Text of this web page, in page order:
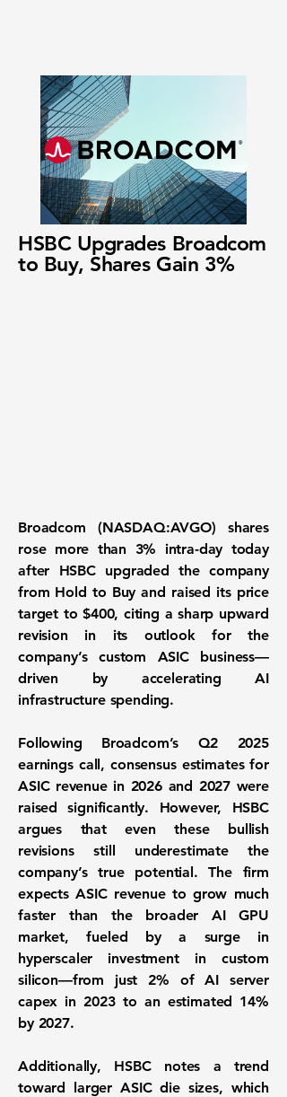
HSBC Upgrades Broadcom
to Buy, Shares Gain 3%
Broadcom (NASDAQ:AVGO) shares
rose more than 3% intra-day today
after HSBC upgraded the company
from Hold to Buy and raised its price
target to $400, citing a sharp upward
revision in its outlook for the
company’s custom ASIC business—
driven by accelerating AI
infrastructure spending.
Following Broadcom’s Q2 2025
earnings call, consensus estimates for
ASIC revenue in 2026 and 2027 were
raised significantly. However, HSBC
argues that even these bullish
revisions still underestimate the
company’s true potential. The firm
expects ASIC revenue to grow much
faster than the broader AI GPU
market, fueled by a surge in
hyperscaler investment in custom
silicon—from just 2% of AI server
capex in 2023 to an estimated 14%
by 2027.
Additionally, HSBC notes a trend
toward larger ASIC die sizes, which